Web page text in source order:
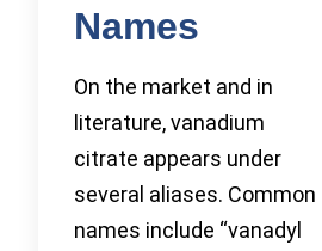
Names
On the market and in
literature, vanadium
citrate appears under
several aliases. Common
names include “vanadyl